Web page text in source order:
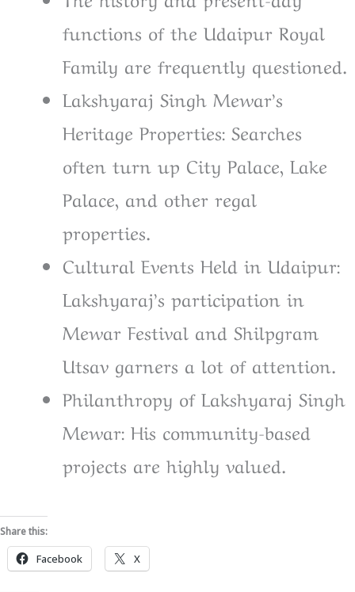
functions of the Udaipur Royal
Family are frequently questioned.
Lakshyaraj Singh Mewar’s
Heritage Properties: Searches
often turn up City Palace, Lake
Palace, and other regal
properties.
Cultural Events Held in Udaipur:
Lakshyaraj’s participation in
Mewar Festival and Shilpgram
Utsav garners a lot of attention.
Philanthropy of Lakshyaraj Singh
Mewar: His community-based
projects are highly valued.
Share this:
Facebook X